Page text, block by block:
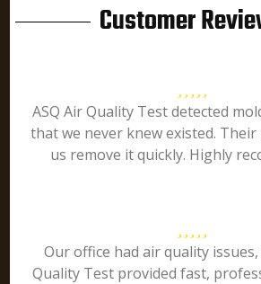
Customer
ASQ Air Quality Test detected
that we never knew existed.
us remove it quickly. Highly
Our office had air quality issues,
Quality Test provided fast,